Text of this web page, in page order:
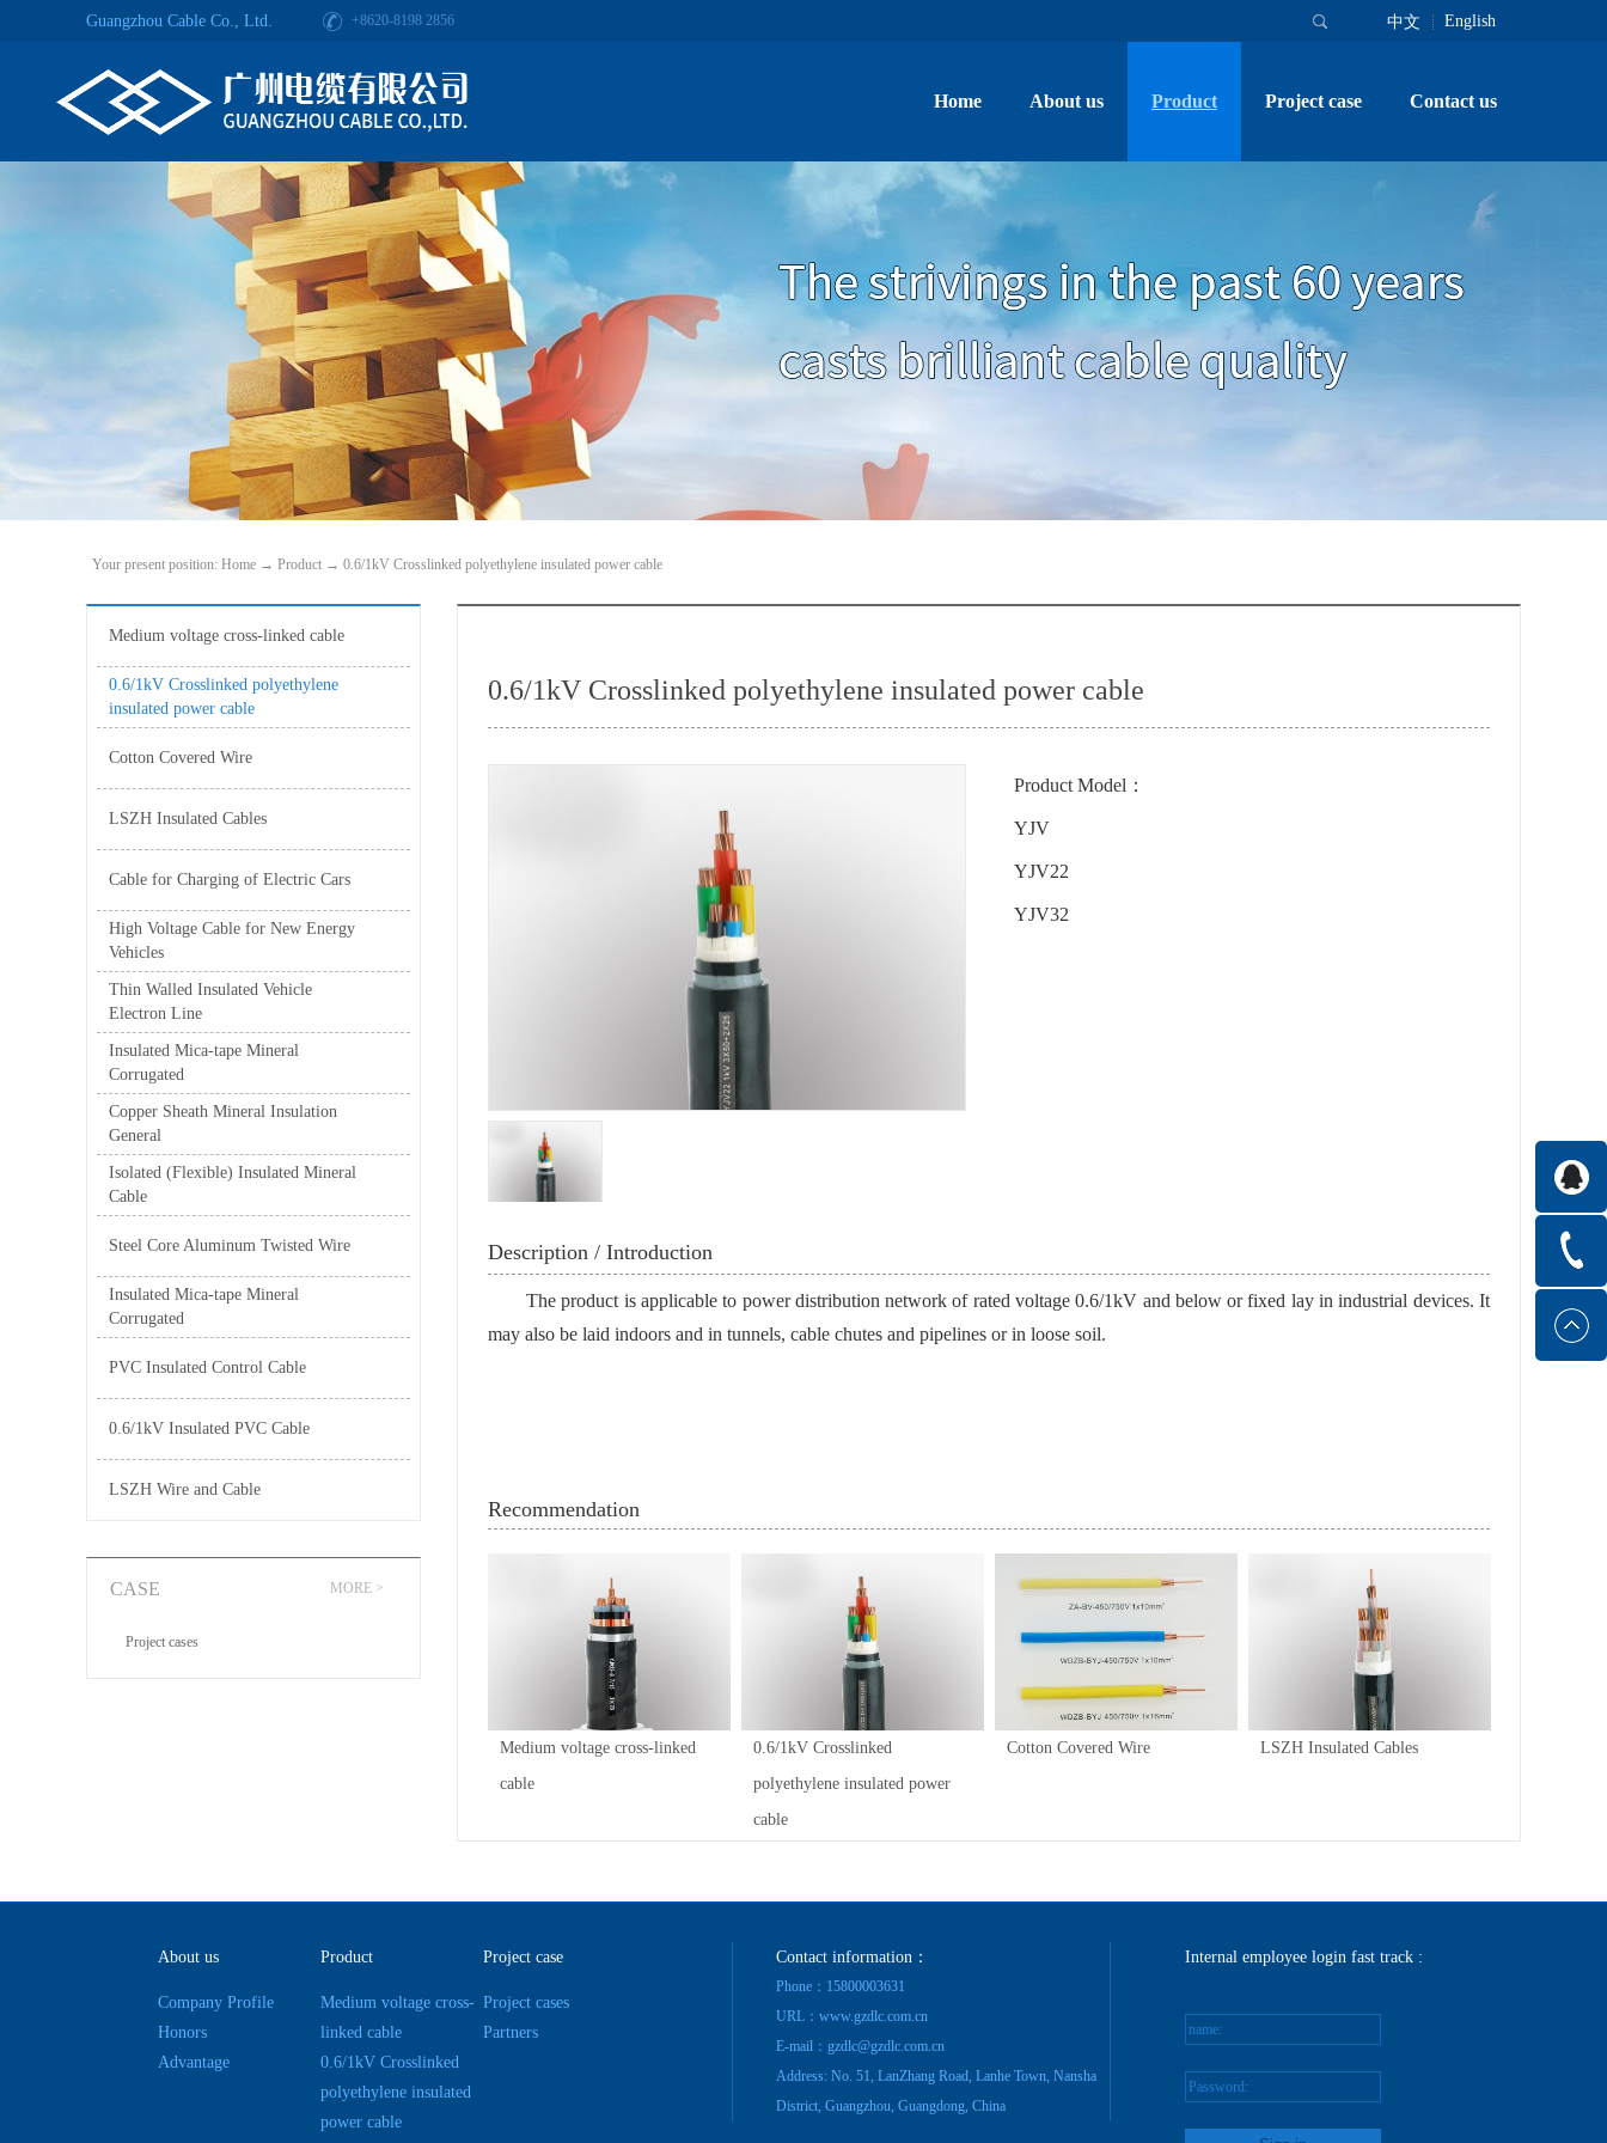
Guangzhou Cable Co., Ltd. +8620-8198 2856 中文 English
Home About us Product Project case Contact us
Medium voltage cross-linked cable
0.6/1kV Crosslinked polyethylene
insulated power cable
Cotton Covered Wire
LSZH Insulated Cables
Cable for Charging of Electric Cars
High Voltage Cable for New Energy
Vehicles
Thin Walled Insulated Vehicle
Electron Line
Insulated Mica-tape Mineral
Corrugated
Copper Sheath Mineral Insulation
General
Isolated (Flexible) Insulated Mineral
Cable
Steel Core Aluminum Twisted Wire
Insulated Mica-tape Mineral
Corrugated
PVC Insulated Control Cable
0.6/1kV Insulated PVC Cable
LSZH Wire and Cable
CASE
Project cases
MORE >
Your present position: Home → Product → 0.6/1kV Crosslinked polyethylene insulated power cable
0.6/1kV Crosslinked polyethylene insulated power cable
Product Model：
YJV
YJV22
YJV32
Description / Introduction
The product is applicable to power distribution network of rated voltage 0.6/1kV and below or fixed lay in industrial devices. It
may also be laid indoors and in tunnels, cable chutes and pipelines or in loose soil.
Recommendation
Medium voltage cross-linked
cable
0.6/1kV Crosslinked
polyethylene insulated power
cable
Cotton Covered Wire LSZH Insulated Cables
About us
Company Profile
Honors
Advantage
Product
Medium voltage cross-
linked cable
0.6/1kV Crosslinked
polyethylene insulated
power cable
Project case
Project cases
Partners
Contact information：
Phone：15800003631
URL：www.gzdlc.com.cn
E-mail：gzdlc@gzdlc.com.cn
Address: No. 51, LanZhang Road, Lanhe Town, Nansha
District, Guangzhou, Guangdong, China
Internal employee login fast track :
name:
Password: